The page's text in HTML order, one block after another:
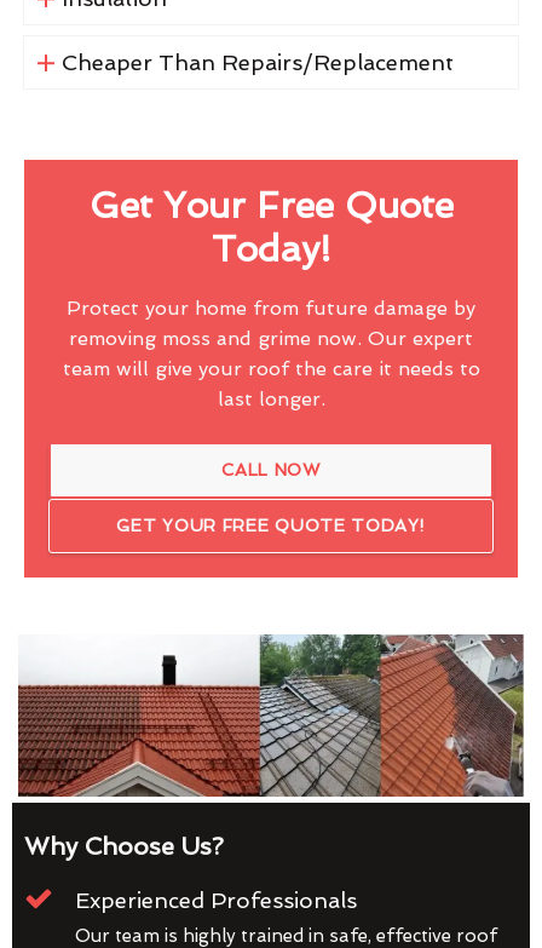
Cheaper Than Repairs/Replacement
Get Your Free Quote
Today!
Protect your home from future damage by
removing moss and grime now. Our expert
team will give your roof the care it needs to
last longer.
CALL NOW
GET YOUR FREE QUOTE TODAY!
Why Choose Us?
Experienced Professionals
Our team is highly trained in safe, effective roof